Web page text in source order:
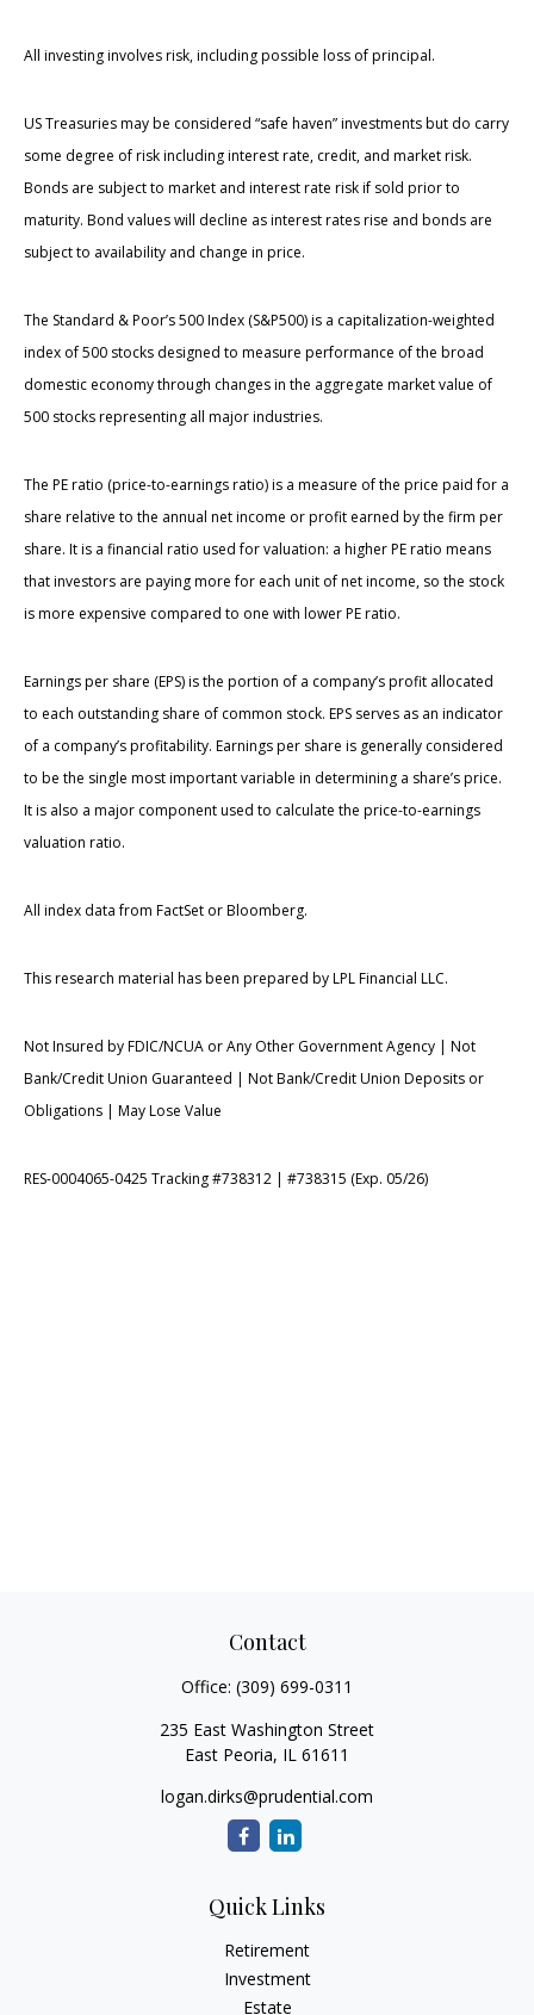
All investing involves risk, including possible loss of principal.
US Treasuries may be considered “safe haven” investments but do carry
some degree of risk including interest rate, credit, and market risk.
Bonds are subject to market and interest rate risk if sold prior to
maturity. Bond values will decline as interest rates rise and bonds are
subject to availability and change in price.
The Standard & Poor’s 500 Index (S&P500) is a capitalization-weighted
index of 500 stocks designed to measure performance of the broad
domestic economy through changes in the aggregate market value of
500 stocks representing all major industries.
The PE ratio (price-to-earnings ratio) is a measure of the price paid for a
share relative to the annual net income or profit earned by the firm per
share. It is a financial ratio used for valuation: a higher PE ratio means
that investors are paying more for each unit of net income, so the stock
is more expensive compared to one with lower PE ratio.
Earnings per share (EPS) is the portion of a company’s profit allocated
to each outstanding share of common stock. EPS serves as an indicator
of a company’s profitability. Earnings per share is generally considered
to be the single most important variable in determining a share’s price.
It is also a major component used to calculate the price-to-earnings
valuation ratio.
All index data from FactSet or Bloomberg.
This research material has been prepared by LPL Financial LLC.
Not Insured by FDIC/NCUA or Any Other Government Agency | Not
Bank/Credit Union Guaranteed | Not Bank/Credit Union Deposits or
Obligations | May Lose Value
RES-0004065-0425 Tracking #738312 | #738315 (Exp. 05/26)
Contact
Office: (309) 699-0311
235 East Washington Street
East Peoria, IL 61611
logan.dirks@prudential.com
Quick Links
Retirement
Investment
Estate